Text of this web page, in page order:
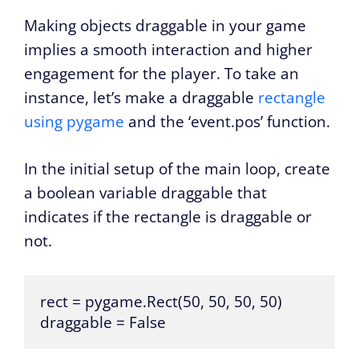
Making objects draggable in your game
implies a smooth interaction and higher
engagement for the player. To take an
instance, let’s make a draggable rectangle
using pygame and the ‘event.pos’ function.
In the initial setup of the main loop, create
a boolean variable draggable that
indicates if the rectangle is draggable or
not.
rect = pygame.Rect(50, 50, 50, 50)
draggable = False